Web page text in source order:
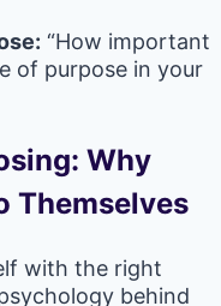
“How important
of purpose in your
Why
Themselves
with the right
behind